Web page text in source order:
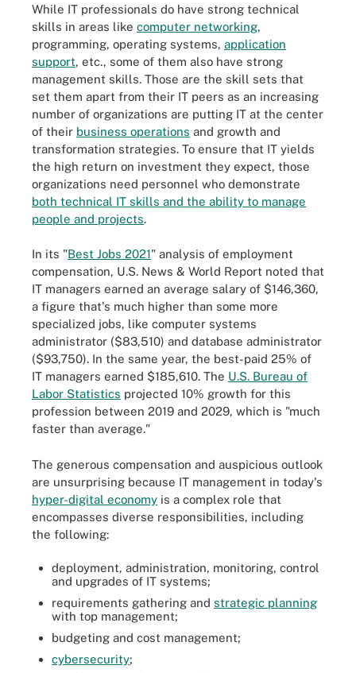
While IT professionals do have strong technical
skills in areas like computer networking,
programming, operating systems, application
support, etc., some of them also have strong
management skills. Those are the skill sets that
set them apart from their IT peers as an increasing
number of organizations are putting IT at the center
of their business operations and growth and
transformation strategies. To ensure that IT yields
the high return on investment they expect, those
organizations need personnel who demonstrate
both technical IT skills and the ability to manage
people and projects.
In its "Best Jobs 2021" analysis of employment
compensation, U.S. News & World Report noted that
IT managers earned an average salary of $146,360,
a figure that's much higher than some more
specialized jobs, like computer systems
administrator ($83,510) and database administrator
($93,750). In the same year, the best-paid 25% of
IT managers earned $185,610. The U.S. Bureau of
Labor Statistics projected 10% growth for this
profession between 2019 and 2029, which is "much
faster than average."
The generous compensation and auspicious outlook
are unsurprising because IT management in today's
hyper-digital economy is a complex role that
encompasses diverse responsibilities, including
the following:
deployment, administration, monitoring, control
and upgrades of IT systems;
requirements gathering and strategic planning
with top management;
budgeting and cost management;
cybersecurity;